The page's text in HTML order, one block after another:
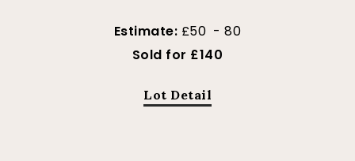
Estimate: £50 - 80
Sold for £140
Lot Detail